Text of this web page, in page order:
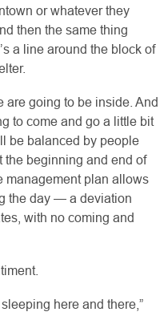
or whatever they
then the same thing
a line around the block of
are going to be inside. And
to come and go a little bit
be balanced by people
the beginning and end of
management plan allows
the day — a deviation
with no coming and
here and there,”